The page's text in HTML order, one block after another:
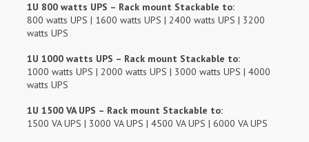
1U 800 watts UPS – Rack mount Stackable to:
800 watts UPS | 1600 watts UPS | 2400 watts UPS | 3200
watts UPS
1U 1000 watts UPS – Rack mount Stackable to:
1000 watts UPS | 2000 watts UPS | 3000 watts UPS | 4000
watts UPS
1U 1500 VA UPS – Rack mount Stackable to:
1500 VA UPS | 3000 VA UPS | 4500 VA UPS | 6000 VA UPS